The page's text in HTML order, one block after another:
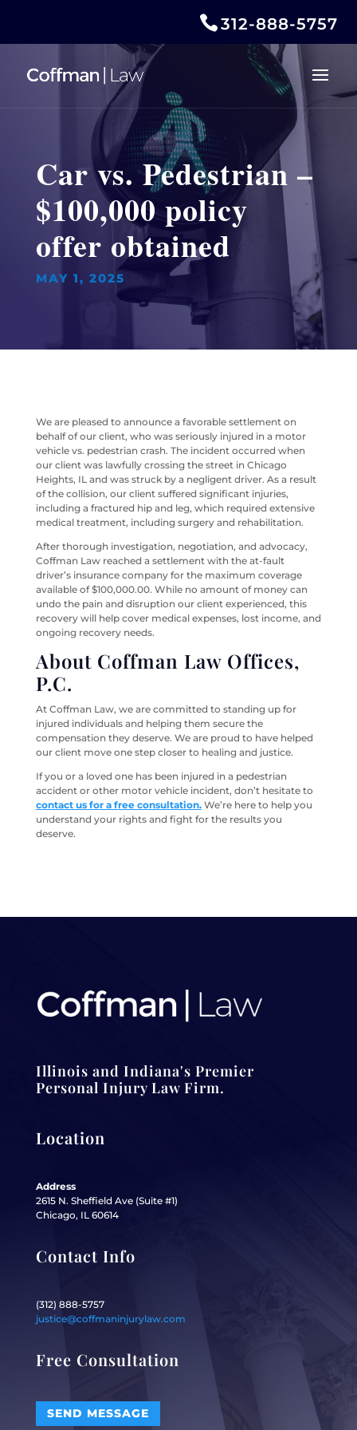
312-888-5757
Car vs. Pedestrian –
$100,000 policy
offer obtained
MAY 1, 2025
We are pleased to announce a favorable settlement on
behalf of our client, who was seriously injured in a motor
vehicle vs. pedestrian crash. The incident occurred when
our client was lawfully crossing the street in Chicago
Heights, IL and was struck by a negligent driver. As a result
of the collision, our client suffered significant injuries,
including a fractured hip and leg, which required extensive
medical treatment, including surgery and rehabilitation.
After thorough investigation, negotiation, and advocacy,
Coffman Law reached a settlement with the at-fault
driver’s insurance company for the maximum coverage
available of $100,000.00. While no amount of money can
undo the pain and disruption our client experienced, this
recovery will help cover medical expenses, lost income, and
ongoing recovery needs.
About Coffman Law Offices,
P.C.
At Coffman Law, we are committed to standing up for
injured individuals and helping them secure the
compensation they deserve. We are proud to have helped
our client move one step closer to healing and justice.
If you or a loved one has been injured in a pedestrian
accident or other motor vehicle incident, don’t hesitate to
contact us for a free consultation.We’re here to help you
understand your rights and fight for the results you
deserve.
Illinois and Indiana's Premier
Personal Injury Law Firm.
Location
Address
2615 N. Sheffield Ave (Suite #1)
Chicago, IL 60614
Contact Info
(312) 888-5757
justice@coffmaninjurylaw.com
Free Consultation
SEND MESSAGE